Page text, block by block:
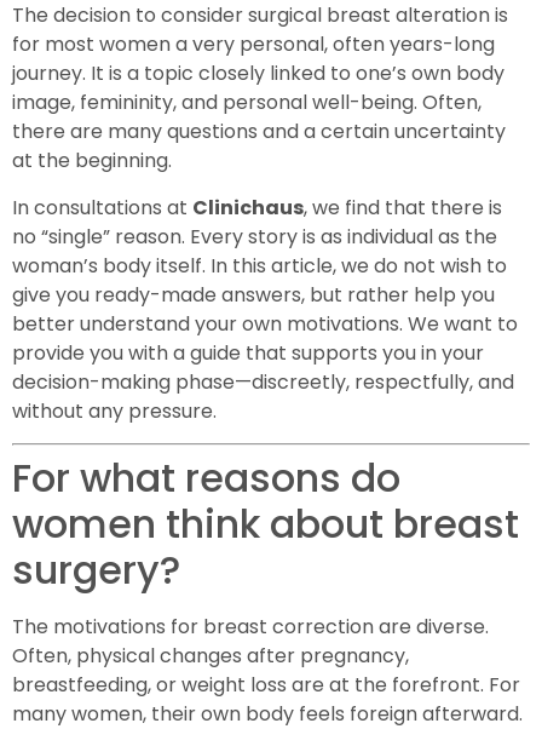
The decision to consider surgical breast alteration is
for most women a very personal, often years-long
journey. It is a topic closely linked to one’s own body
image, femininity, and personal well-being. Often,
there are many questions and a certain uncertainty
at the beginning.
In consultations at Clinichaus, we find that there is
no “single” reason. Every story is as individual as the
woman’s body itself. In this article, we do not wish to
give you ready-made answers, but rather help you
better understand your own motivations. We want to
provide you with a guide that supports you in your
decision-making phase—discreetly, respectfully, and
without any pressure.
For what reasons do
women think about breast
surgery?
The motivations for breast correction are diverse.
Often, physical changes after pregnancy,
breastfeeding, or weight loss are at the forefront. For
many women, their own body feels foreign afterward.